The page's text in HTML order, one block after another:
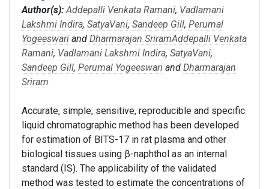
Author(s): Addepalli Venkata Ramani, Vadlamani
Lakshmi Indira, SatyaVani, Sandeep Gill, Perumal
Yogeeswari and Dharmarajan SriramAddepalli Venkata
Ramani, Vadlamani Lakshmi Indira, SatyaVani,
Sandeep Gill, Perumal Yogeeswari and Dharmarajan
Sriram
Accurate, simple, sensitive, reproducible and specific
liquid chromatographic method has been developed
for estimation of BITS-17 in rat plasma and other
biological tissues using β-naphthol as an internal
standard (IS). The applicability of the validated
method was tested to estimate the concentrations of